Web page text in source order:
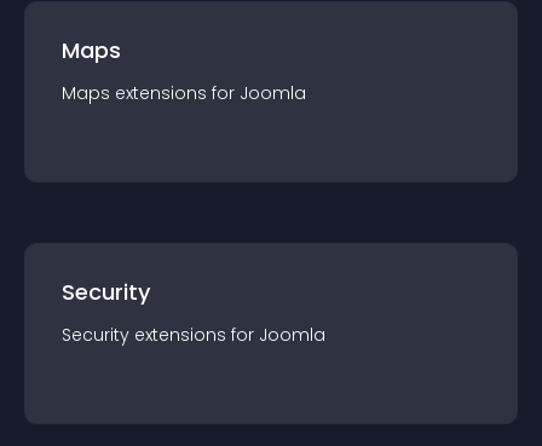
Maps
Maps extensions for Joomla
Security
Security extensions for Joomla